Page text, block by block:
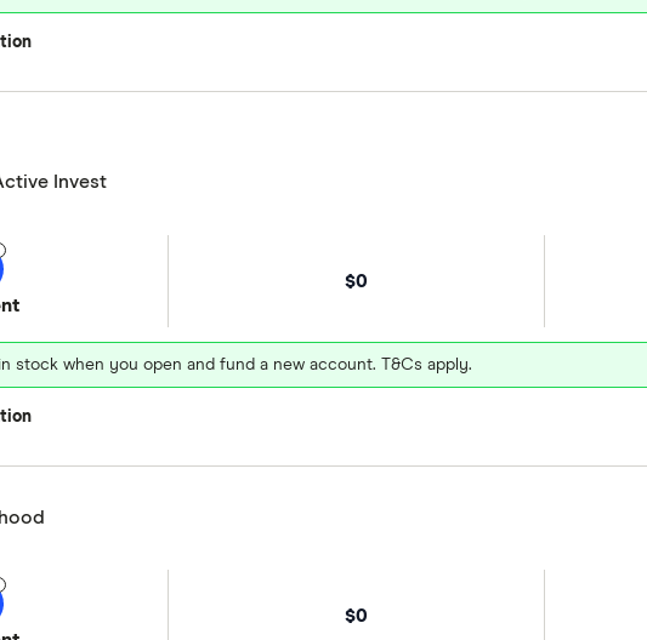
Invest
$0
stock when you open and fund a new account. T&Cs apply.
$0